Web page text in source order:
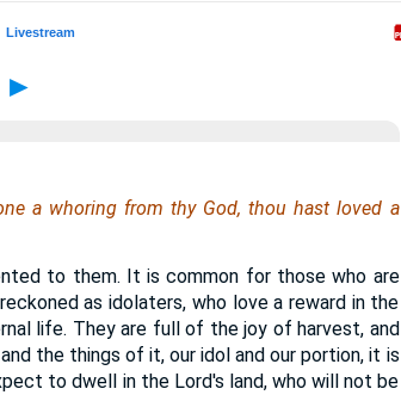
►
a whoring from thy God, thou hast loved a
to them. It is common for those who are
as idolaters, who love a reward in the
life. They are full of the joy of harvest, and
the things of it, our idol and our portion, it is
to dwell in the Lord's land, who will not be